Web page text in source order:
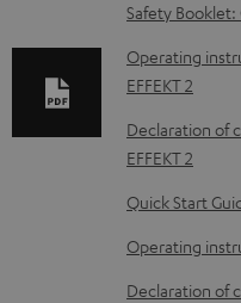
o
a
d
a
b
l
e
d
Safety Booklet:
Operating
EFFEKT 2
Declaration of
EFFEKT 2
Quick Start
Operating
Declaration of